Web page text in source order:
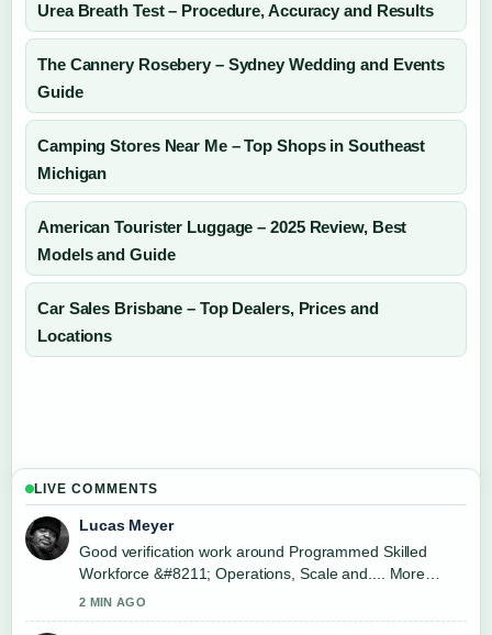
Urea Breath Test – Procedure, Accuracy and Results
The Cannery Rosebery – Sydney Wedding and Events
Guide
Camping Stores Near Me – Top Shops in Southeast
Michigan
American Tourister Luggage – 2025 Review, Best
Models and Guide
Car Sales Brisbane – Top Dealers, Prices and
Locations
LIVE COMMENTS
Lucas Meyer
Good verification work around Programmed Skilled
Workforce &#8211; Operations, Scale and.... More
outlets should write like this.
2 MIN AGO